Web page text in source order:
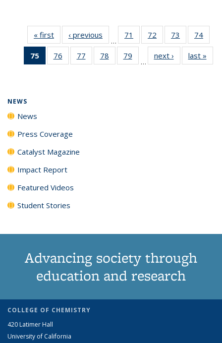
« first News‹ previous
…
71
135
72
135
News
73
135
News
74
135
75
of 135
News
76
135
77
135
78
135
79
135
…
next › Newslast »
NEWS
News
Press Coverage
Catalyst Magazine
Impact Report
Featured Videos
Student Stories
Advancing society through
education and research
COLLEGE OF CHEMISTRY
420 Latimer Hall
University of California